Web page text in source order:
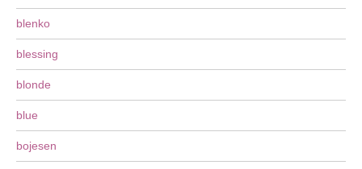
blenko
blessing
blonde
blue
bojesen